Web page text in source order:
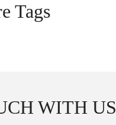
Tags
WITH US